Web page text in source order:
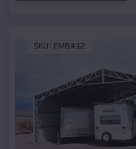
SKU : EMB#12